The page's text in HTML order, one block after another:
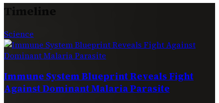
Timeline
Science
Immune System Blueprint Reveals Fight
Against Dominant Malaria Parasite